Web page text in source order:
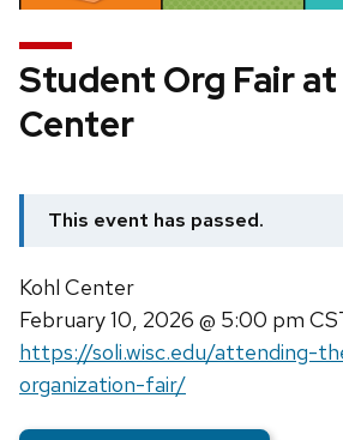
Student Org Fair
Center
This event has passed.
Kohl Center
February 10, 2026 @ 5:00 pm
https://soli.wisc.edu/attending-
organization-fair/